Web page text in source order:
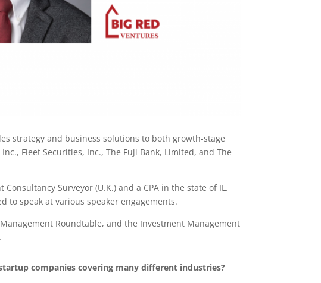
strategy and business solutions to both growth-stage
Fleet Securities, Inc., The Fuji Bank, Limited, and The
Surveyor (U.K.) and a CPA in the state of IL.
to speak at various speaker engagements.
Roundtable, and the Investment Management
companies covering many different industries?